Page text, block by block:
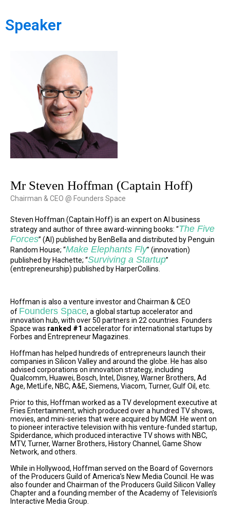
Speaker
Mr Steven Hoffman (Captain Hoff)
Chairman & CEO @ Founders Space
Steven Hoffman (Captain Hoff) is an expert on AI business
strategy and author of three award-winning books: “The Five
Forces” (AI) published by BenBella and distributed by Penguin
Random House; “Make Elephants Fly” (innovation)
published by Hachette; “Surviving a Startup”
(entrepreneurship) published by HarperCollins.
Hoffman is also a venture investor and Chairman & CEO
of Founders Space, a global startup accelerator and
innovation hub, with over 50 partners in 22 countries. Founders
Space was ranked #1 accelerator for international startups by
Forbes and Entrepreneur Magazines.
Hoffman has helped hundreds of entrepreneurs launch their
companies in Silicon Valley and around the globe. He has also
advised corporations on innovation strategy, including
Qualcomm, Huawei, Bosch, Intel, Disney, Warner Brothers, Ad
Age, MetLife, NBC, A&E, Siemens, Viacom, Turner, Gulf Oil, etc.
Prior to this, Hoffman worked as a TV development executive at
Fries Entertainment, which produced over a hundred TV shows,
movies, and mini-series that were acquired by MGM. He went on
to pioneer interactive television with his venture-funded startup,
Spiderdance, which produced interactive TV shows with NBC,
MTV, Turner, Warner Brothers, History Channel, Game Show
Network, and others.
While in Hollywood, Hoffman served on the Board of Governors
of the Producers Guild of America’s New Media Council. He was
also founder and Chairman of the Producers Guild Silicon Valley
Chapter and a founding member of the Academy of Television’s
Interactive Media Group.